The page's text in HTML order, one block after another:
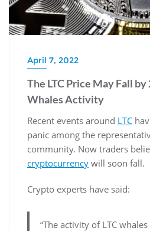
April 7, 2022
The LTC Price May Fall by
Whales Activity
Recent events around LTC
panic among the
community. Now traders
cryptocurrency will soon fall.
Crypto experts have said:
“The activity of LTC